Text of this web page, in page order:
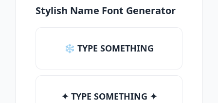
Stylish Name Font Generator
❄ TYPE SOMETHING
✦ TYPE SOMETHING ✦